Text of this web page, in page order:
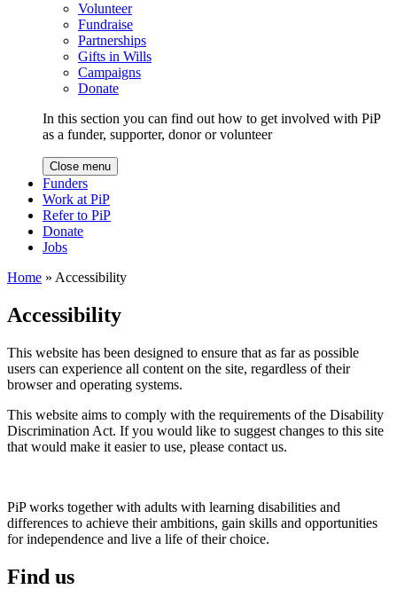
Volunteer
Fundraise
Partnerships
Gifts in Wills
Campaigns
Donate
In this section you can find out how to get involved with PiP
as a funder, supporter, donor or volunteer
Close menu
Funders
Work at PiP
Refer to PiP
Donate
Jobs
Home » Accessibility
Accessibility
This website has been designed to ensure that as far as possible
users can experience all content on the site, regardless of their
browser and operating systems.
This website aims to comply with the requirements of the Disability
Discrimination Act. If you would like to suggest changes to this site
that would make it easier to use, please contact us.
PiP works together with adults with learning disabilities and
differences to achieve their ambitions, gain skills and opportunities
for independence and live a life of their choice.
Find us